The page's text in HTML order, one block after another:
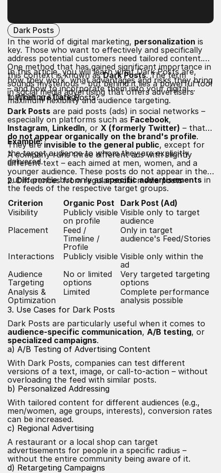
Dark Posts
In the world of digital marketing, personalization is
key. Those who want to effectively and specifically
address potential customers need tailored content.
One method that has gained significant importance in
this context is known asDark Posts. The term
sounds mysterious – but behind it lies a powerful tool
in social media advertising that offers advertisers
maximum flexibility and audience targeting.
In this article, you will learn what Dark Posts are,
how they work, what advantages and risks they bring
– and how to incorporate them into your digital
marketing strategy.
1. What are Dark Posts?
Dark Posts are paid posts (ads) in social networks –
especially on platforms such as Facebook,
Instagram, LinkedIn, or X (formerly Twitter) – that
do not appear organically on the brand's profile.
They are invisible to the general public, except for
the target audience to whom they are explicitly
delivered.
Example:
A company runs three different ads with slightly
different text – each aimed at men, women, and a
younger audience. These posts do not appear in the
public profile but only asspecific advertisements in
the feeds of the respective target groups.
2. Differences from regular social media posts
Criterion Organic Post
Dark Post (Ad)
Visibility
Publicly visible
on profile
Visible only to target
audience
Placement
Feed /
Timeline /
Profile
Only in target
audience's Feed/Stories
Interactions
Publicly visible Visible only within the
ad
Audience
Targeting
No or limited
options
Very targeted targeting
options
Analysis &
Optimization
Limited
Complete performance
analysis possible
3. Use Cases for Dark Posts
Dark Posts are particularly useful when it comes to
audience-specific communication, A/B testing, or
specialized campaigns.
a) A/B Testing of Advertising Content
With Dark Posts, companies can test different
versions of a text, image, or call-to-action – without
overloading the feed with similar posts.
b) Personalized Addressing
With tailored content for different audiences (e.g.,
men/women, age groups, interests), conversion rates
can be increased.
c) Regional Advertising
A restaurant or a local shop can target
advertisements for people in a specific radius –
without the entire community being aware of it.
d) Retargeting Campaigns